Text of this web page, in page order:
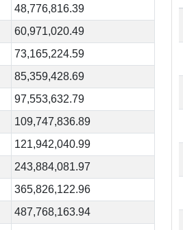
48,776,816.39
60,971,020.49
73,165,224.59
85,359,428.69
97,553,632.79
109,747,836.89
121,942,040.99
243,884,081.97
365,826,122.96
487,768,163.94